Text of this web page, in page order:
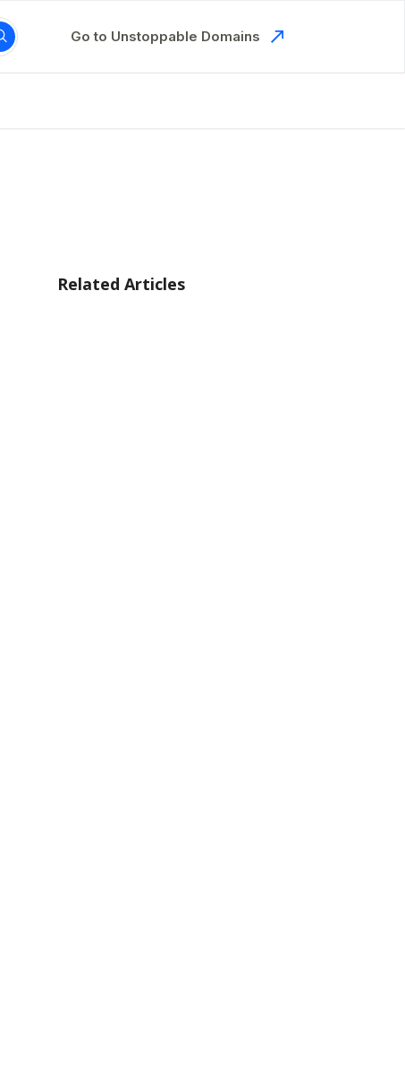
Go to Unstoppable Domains
Related Articles